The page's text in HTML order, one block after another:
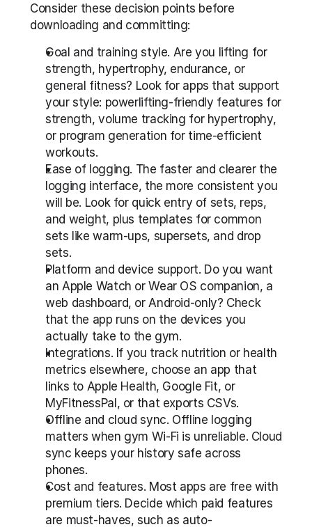
Consider these decision points before
downloading and committing:
Goal and training style. Are you lifting for
strength, hypertrophy, endurance, or
general fitness? Look for apps that support
your style: powerlifting-friendly features for
strength, volume tracking for hypertrophy,
or program generation for time-efficient
workouts.
Ease of logging. The faster and clearer the
logging interface, the more consistent you
will be. Look for quick entry of sets, reps,
and weight, plus templates for common
sets like warm-ups, supersets, and drop
sets.
Platform and device support. Do you want
an Apple Watch or Wear OS companion, a
web dashboard, or Android-only? Check
that the app runs on the devices you
actually take to the gym.
Integrations. If you track nutrition or health
metrics elsewhere, choose an app that
links to Apple Health, Google Fit, or
MyFitnessPal, or that exports CSVs.
Offline and cloud sync. Offline logging
matters when gym Wi-Fi is unreliable. Cloud
sync keeps your history safe across
phones.
Cost and features. Most apps are free with
premium tiers. Decide which paid features
are must-haves, such as auto-